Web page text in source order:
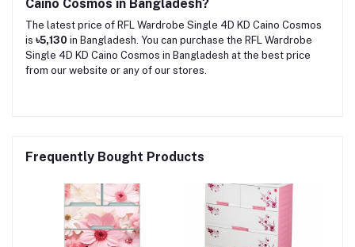
Caino Cosmos in Bangladesh?
The latest price of RFL Wardrobe Single 4D KD Caino Cosmos
is ৳5,130 in Bangladesh. You can purchase the RFL Wardrobe
Single 4D KD Caino Cosmos in Bangladesh at the best price
from our website or any of our stores.
Frequently Bought Products